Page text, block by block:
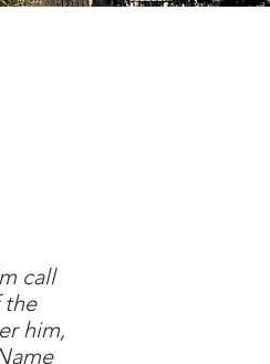
call
the
him,